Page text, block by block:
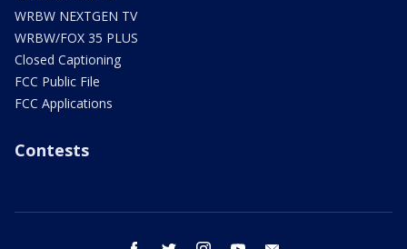
WRBW NEXTGEN TV
WRBW/FOX 35 PLUS
Closed Captioning
FCC Public File
FCC Applications
Contests